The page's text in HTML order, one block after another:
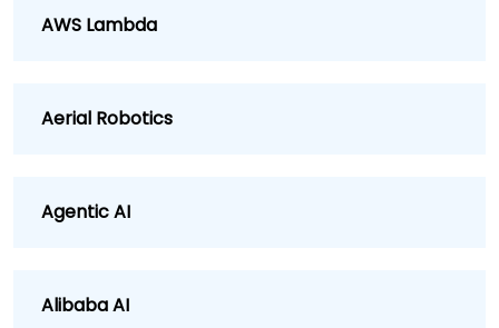
AWS Lambda
Aerial Robotics
Agentic AI
Alibaba AI